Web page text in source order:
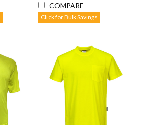
COMPARE
Click for Bulk Savings